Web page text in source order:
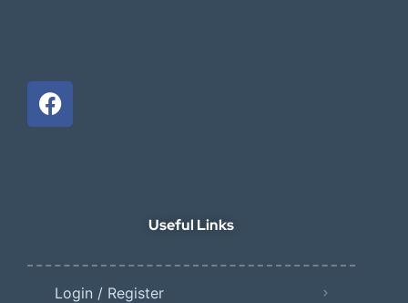
Useful Links
Login / Register